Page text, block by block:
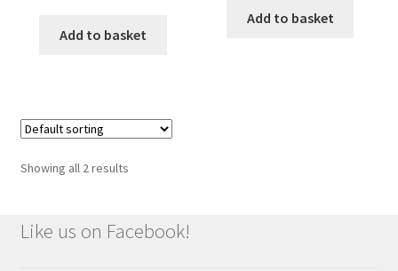
Add to basket
Add to basket
Showing all 2 results
Like us on Facebook!